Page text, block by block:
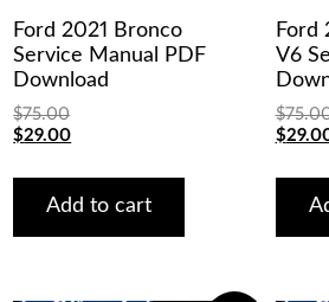
Ford 2021 Bronco
Service Manual PDF
Download
$75.00
Original
was:
$75.00.
$29.00Current
is:
$29.00.
Add to cart
Ford
V6
$
was:
$